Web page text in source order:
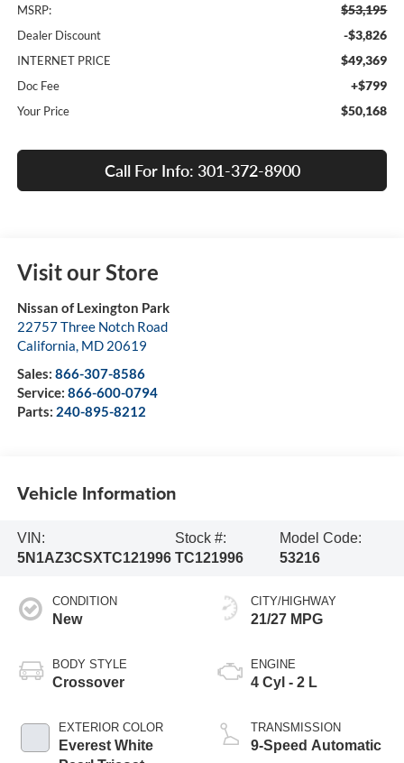
MSRP: $53,195
Dealer Discount -$3,826
INTERNET PRICE $49,369
Doc Fee +$799
Your Price $50,168
Call For Info: 301-372-8900
Visit our Store
Nissan of Lexington Park
22757 Three Notch Road
California MD 20619
Sales: 866-307-8586
Service: 866-600-0794
Parts: 240-895-8212
Vehicle Information
VIN:
5N1AZ3CSXTC121996
Stock #:
TC121996
Model Code:
53216
CONDITION
New
BODY STYLE
Crossover
EXTERIOR COLOR
Everest White
CITY/HIGHWAY
21/27 MPG
ENGINE
4 Cyl - 2 L
TRANSMISSION
9-Speed Automatic